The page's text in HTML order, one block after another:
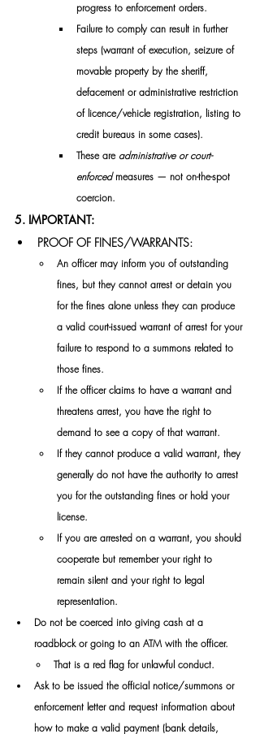
progress to enforcement orders.
Failure to comply can result in further
steps (warrant of execution, seizure of
movable property by the sheriff,
defacement or administrative restriction
of licence/vehicle registration, listing to
credit bureaus in some cases).
These are administrative or court-
enforced measures — not on-the-spot
coercion.
5. IMPORTANT:
PROOF OF FINES/WARRANTS:
​An officer may inform you of outstanding
fines, but they cannot arrest or detain you
for the fines alone unless they can produce
a valid court-issued warrant of arrest for your
failure to respond to a summons related to
those fines.
​If the officer claims to have a warrant and
threatens arrest, you have the right to
demand to see a copy of that warrant.
If they cannot produce a valid warrant, they
generally do not have the authority to arrest
you for the outstanding fines or hold your
license.
​If you are arrested on a warrant, you should
cooperate but remember your right to
remain silent and your right to legal
representation.
Do not be coerced into giving cash at a
roadblock or going to an ATM with the officer.
That is a red flag for unlawful conduct.
Ask to be issued the official notice/summons or
enforcement letter and request information about
how to make a valid payment (bank details,